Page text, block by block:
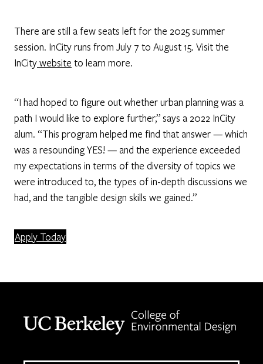
There are still a few seats left for the 2025 summer
session. InCity runs from July 7 to August 15. Visit the
InCitywebsite to learn more.
“I had hoped to figure out whether urban planning was a
path I would like to explore further,” says a 2022 InCity
alum. “This program helped me find that answer — which
was a resounding YES! — and the experience exceeded
my expectations in terms of the diversity of topics we
were introduced to, the types of in-depth discussions we
had, and the tangible design skills we gained.”
Apply Today